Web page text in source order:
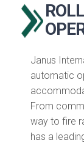
Janus
automatic
From
way to fire
has a